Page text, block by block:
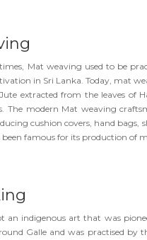
Mat weaving used to be
in Sri Lanka. Today, mat
extracted from the leaves of
The modern Mat weaving
cushion covers, hand bags,
famous for its production of
an indigenous art that was
Galle and was practised